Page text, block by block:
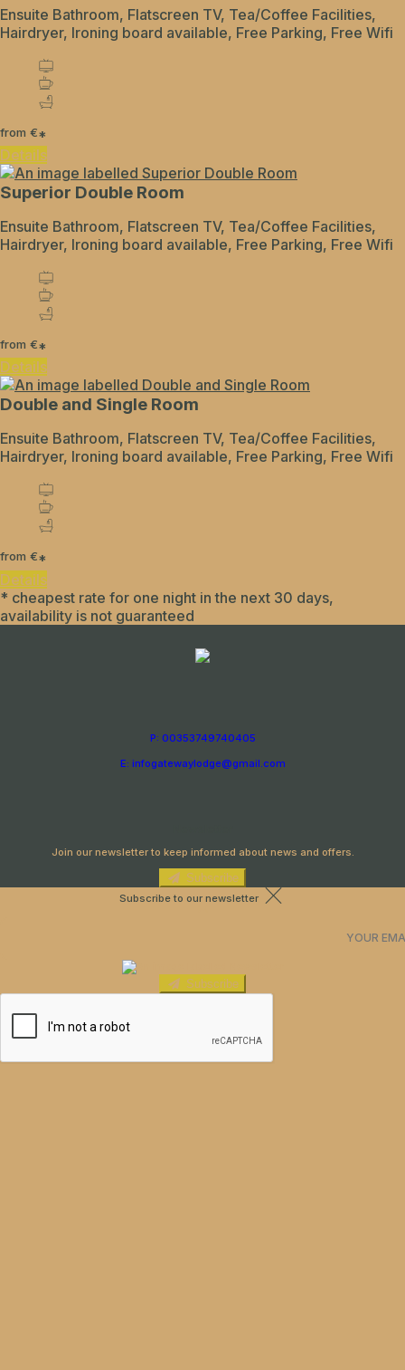
Ensuite Bathroom, Flatscreen TV, Tea/Coffee Facilities,
Hairdryer, Ironing board available, Free Parking, Free Wifi
from €*
Details
Superior Double Room
Ensuite Bathroom, Flatscreen TV, Tea/Coffee Facilities,
Hairdryer, Ironing board available, Free Parking, Free Wifi
from €*
Details
Double and Single Room
Ensuite Bathroom, Flatscreen TV, Tea/Coffee Facilities,
Hairdryer, Ironing board available, Free Parking, Free Wifi
from €*
Details
* cheapest rate for one night in the next 30 days,
availability is not guaranteed
P: 00353749740405
E: infogatewaylodge@gmail.com
Join our newsletter to keep informed about news and offers.
Subscribe
Subscribe to our newsletter
Subscribe